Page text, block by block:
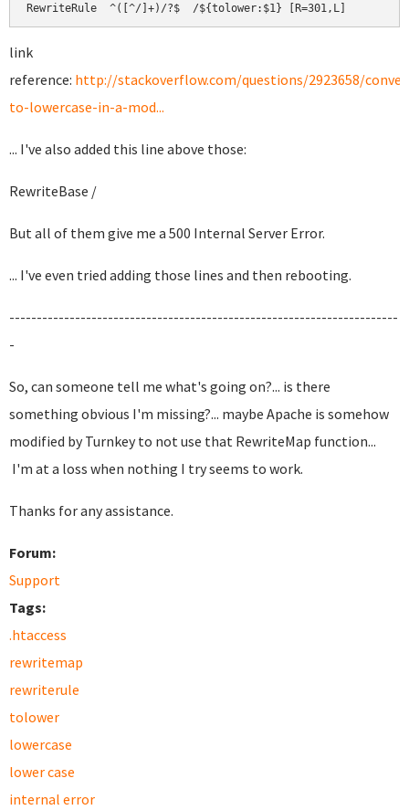
RewriteRule  ^([^/]+)/?$  /${tolower:$1} [R=301,L]
link
reference: http://stackoverflow.com/questions/2923658/
to-lowercase-in-a-mod...
... I've also added this line above those:
RewriteBase /
But all of them give me a 500 Internal Server Error.
... I've even tried adding those lines and then rebooting.
-----------------------------------------------------------------------
-
So, can someone tell me what's going on?... is there
something obvious I'm missing?... maybe Apache is somehow
modified by Turnkey to not use that RewriteMap function...
I'm at a loss when nothing I try seems to work.
Thanks for any assistance.
Forum:
Support
Tags:
.htaccess
rewritemap
rewriterule
tolower
lowercase
lower case
internal error